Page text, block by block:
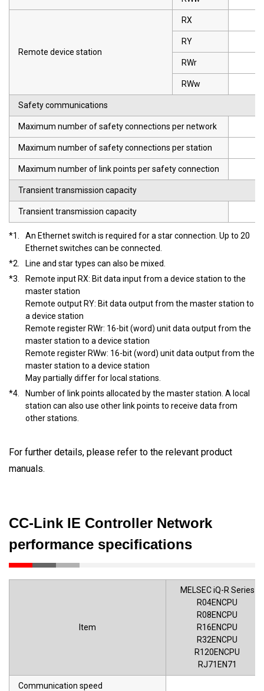
Remote device station
RX
RY
RWr
RWw
Safety communications
Maximum number of safety connections per network
Maximum number of safety connections per station
Maximum number of link points per safety connection
Transient transmission capacity
Transient transmission capacity
*1.
An Ethernet switch is required for a star connection. Up to 20
Ethernet switches can be connected.
*2.
Line and star types can also be mixed.
*3.
Remote input RX: Bit data input from a device station to the
master station
Remote output RY: Bit data output from the master station to
a device station
Remote register RWr: 16-bit (word) unit data output from the
master station to a device station
Remote register RWw: 16-bit (word) unit data output from the
master station to a device station
May partially differ for local stations.
*4.
Number of link points allocated by the master station. A local
station can also use other link points to receive data from
other stations.
For further details, please refer to the relevant product
manuals.
CC-Link IE Controller Network
performance specifications
Item
MELSEC iQ-R Series
R04ENCPU
R08ENCPU
R16ENCPU
R32ENCPU
R120ENCPU
RJ71EN71
Communication speed